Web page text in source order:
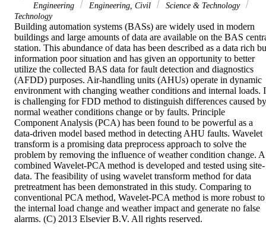
Engineering
Engineering, Civil
Science & Technology
Technology
Building automation systems (BASs) are widely used in modern
buildings and large amounts of data are available on the BAS
station. This abundance of data has been described as a data rich
information poor situation and has given an opportunity to better
utilize the collected BAS data for fault detection and diagnostics
(AFDD) purposes. Air-handling units (AHUs) operate in dynamic
environment with changing weather conditions and internal loads.
is challenging for FDD method to distinguish differences caused by
normal weather conditions change or by faults. Principle
Component Analysis (PCA) has been found to be powerful as a
data-driven model based method in detecting AHU faults. Wavelet
transform is a promising data preprocess approach to solve the
problem by removing the influence of weather condition change. A
combined Wavelet-PCA method is developed and tested using site-
data. The feasibility of using wavelet transform method for data
pretreatment has been demonstrated in this study. Comparing to
conventional PCA method, Wavelet-PCA method is more robust to
the internal load change and weather impact and generate no false
alarms. (C) 2013 Elsevier B.V. All rights reserved.